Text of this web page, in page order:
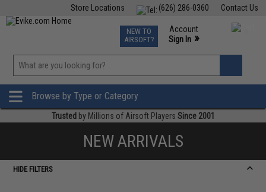
Contact Us
(626) 286-0360
Store Locations
TCG Events
Phone Support M-F 7am-5pm PST
NEW TO
AIRSOFT?
Account
Sign In »
»
Browse by Type or Category
Trusted by Millions of Airsoft Players Since 2001
NEW ARRIVALS
HIDE FILTERS